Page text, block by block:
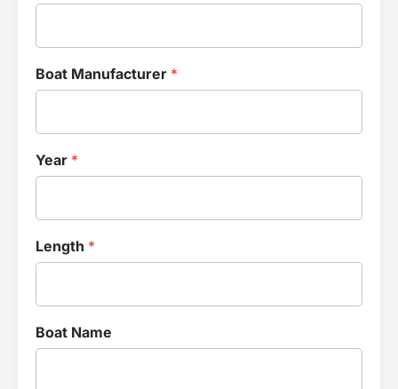
Boat Manufacturer *
Year *
Length *
Boat Name